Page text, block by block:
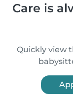
Care is
Quickly view